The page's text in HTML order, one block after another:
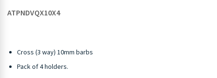
ATPNDVQX10X4
Cross (3 way) 10mm barbs
Pack of 4 holders.